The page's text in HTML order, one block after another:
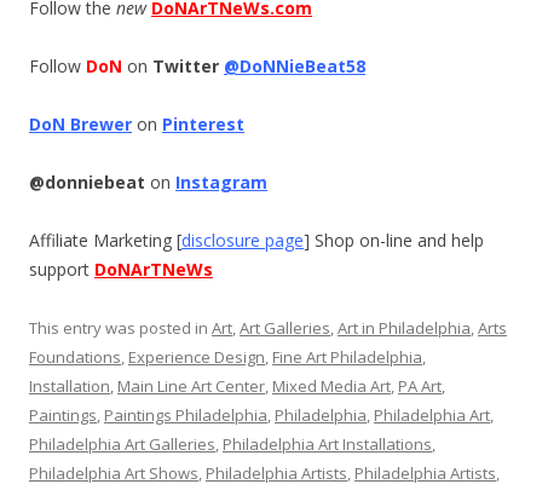
Follow the new DoNArTNeWs.com
Follow DoN on Twitter @DoNNieBeat58
DoN Brewer on Pinterest
@donniebeat on Instagram
Affiliate Marketing [disclosure page] Shop on-line and help
support DoNArTNeWs
This entry was posted in Art,Art Galleries,Art in Philadelphia,Arts
Foundations, Experience Design, Fine Art Philadelphia,
Installation, Main Line Art Center, Mixed Media Art, PA Art,
Paintings, Paintings Philadelphia, Philadelphia, Philadelphia Art,
Philadelphia Art Galleries, Philadelphia Art Installations,
Philadelphia Art Shows, Philadelphia Artists, Philadelphia Artists,